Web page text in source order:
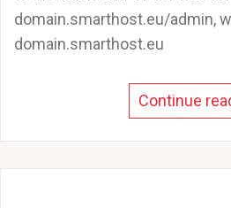
domain.smarthost.eu/admin,
domain.smarthost.eu
Continue